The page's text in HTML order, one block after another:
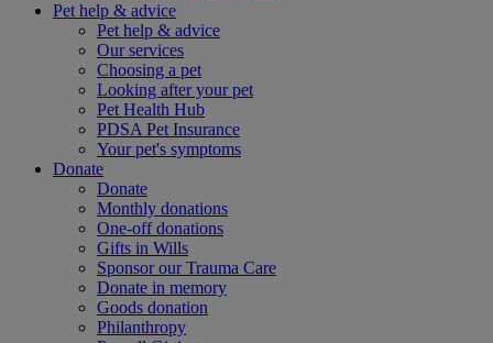
Pet help & advice
Pet help & advice
Our services
Choosing a pet
Looking after your pet
Pet Health Hub
PDSA Pet Insurance
Your pet's symptoms
Donate
Donate
Monthly donations
One-off donations
Gifts in Wills
Sponsor our Trauma Care
Donate in memory
Goods donation
Philanthropy